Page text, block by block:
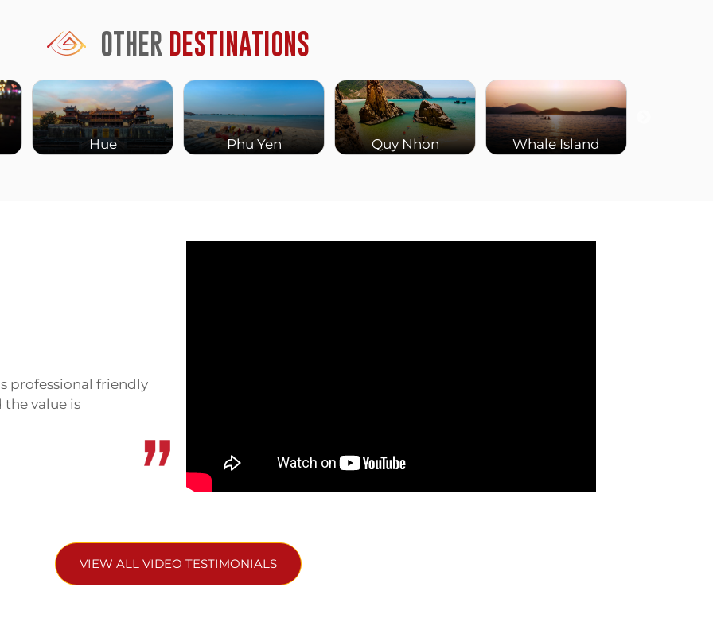
of jungle and
and cycling routes
runs nearby, and you
here. It’s still
budget travelers and
upscale. Beautiful
It’s further from town
Boss Homestay
strong design. They
OTHERDESTINATIONS
Hue Phu Yen Quy Nhon Whale Island
professional friendly
the value is
VIEW ALL VIDEO TESTIMONIALS